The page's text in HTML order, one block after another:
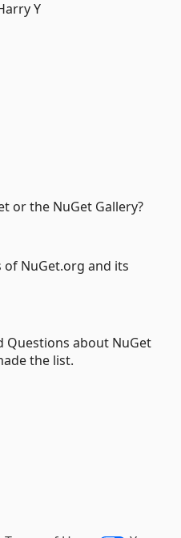
Y
or the NuGet Gallery?
of NuGet.org and its
Questions about NuGet
the list.